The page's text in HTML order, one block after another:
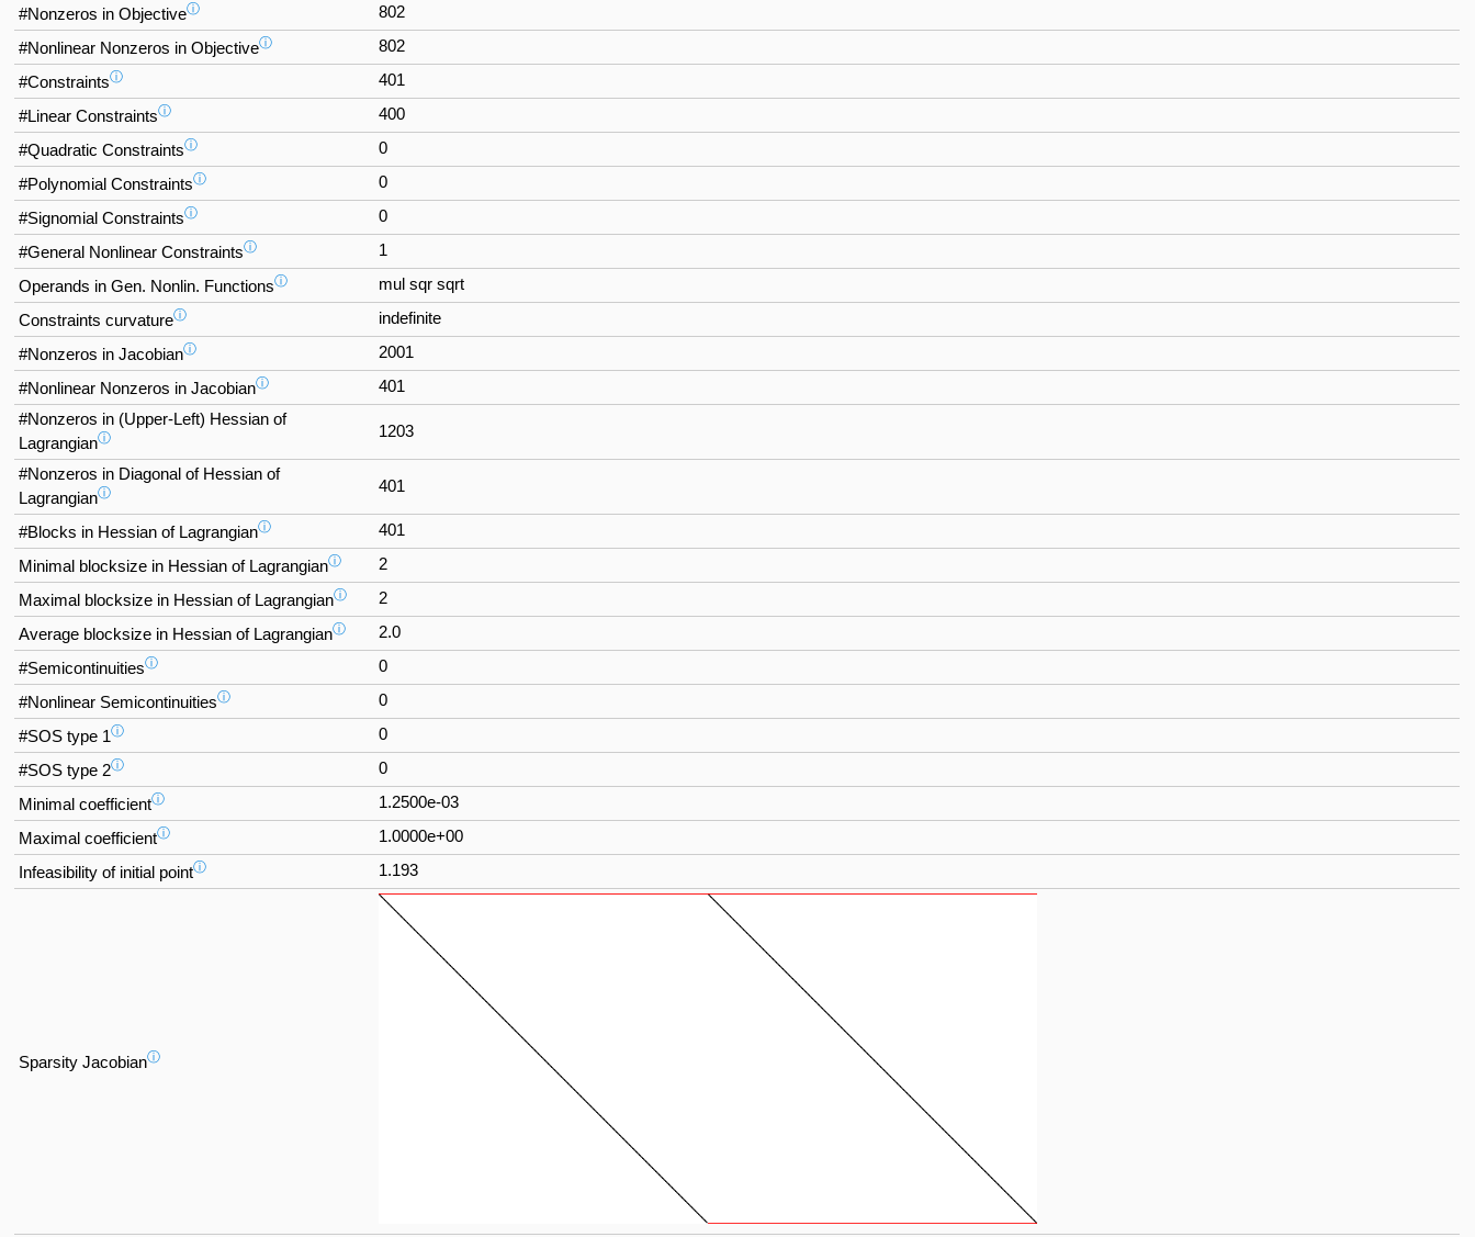
#Nonzeros in Objectiveⓘ 802
#Nonlinear Nonzeros in Objectiveⓘ 802
#Constraintsⓘ 401
#Linear Constraintsⓘ 400
#Quadratic Constraintsⓘ 0
#Polynomial Constraintsⓘ 0
#Signomial Constraintsⓘ 0
#General Nonlinear Constraintsⓘ 1
Operands in Gen. Nonlin. Functionsⓘ mul sqr sqrt
Constraints curvatureⓘ indefinite
#Nonzeros in Jacobianⓘ 2001
#Nonlinear Nonzeros in Jacobianⓘ
401
#Nonzeros in (Upper-Left) Hessian of
Lagrangianⓘ 1203
#Nonzeros in Diagonal of Hessian of
Lagrangianⓘ 401
#Blocks in Hessian of Lagrangianⓘ 401
Minimal blocksize in Hessian of Lagrangianⓘ 2
Maximal blocksize in Hessian of Lagrangianⓘ 2
Average blocksize in Hessian of Lagrangianⓘ 2.0
#Semicontinuitiesⓘ 0
#Nonlinear Semicontinuitiesⓘ 0
#SOS type 1ⓘ 0
#SOS type 2ⓘ 0
Minimal coefficientⓘ 1.2500e-03
Maximal coefficientⓘ 1.0000e+00
Infeasibility of initial pointⓘ 1.193
Sparsity Jacobianⓘ